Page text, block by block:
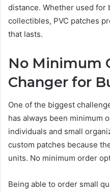
distance. Whether used for
collectibles, PVC patches
that lasts.
No Minimum
Changer for
One of the biggest
has always been minimum
individuals and small
custom patches because
units. No minimum order
Being able to order small